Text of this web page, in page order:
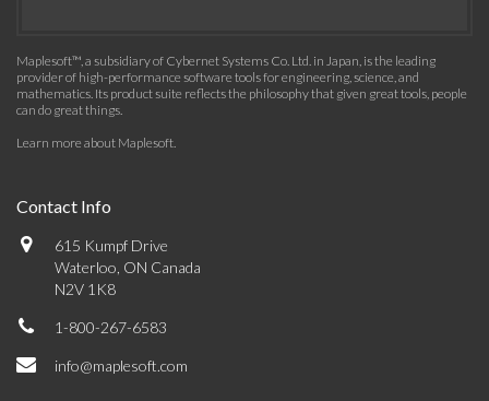
Maplesoft™, a subsidiary of Cybernet Systems Co. Ltd. in Japan, is the leading
provider of high-performance software tools for engineering, science, and
mathematics. Its product suite reflects the philosophy that given great tools, people
can do great things.
Learn more about Maplesoft.
Contact Info
615 Kumpf Drive
Waterloo, ON Canada
N2V 1K8
1-800-267-6583
info@maplesoft.com